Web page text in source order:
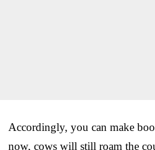
Accordingly, you can make
now, cows will still roam the